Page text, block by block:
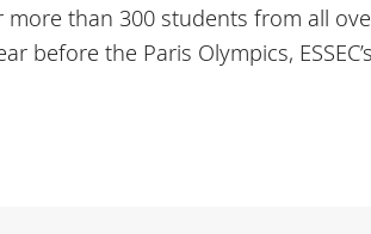
than 300 students from all
before the Paris Olympics,